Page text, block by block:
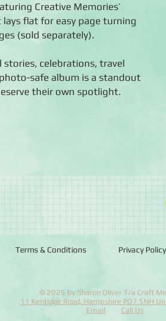
Creative Memories’
flat for easy page turning
(sold separately).
celebrations, travel
safe album is a standout
their own spotlight.
Terms & Conditions Privacy Policy
© 2025 by Sharon Oliver T/a Craft
11 Kentidge Road, Hampshire PO7 5NH
Email
Call Us